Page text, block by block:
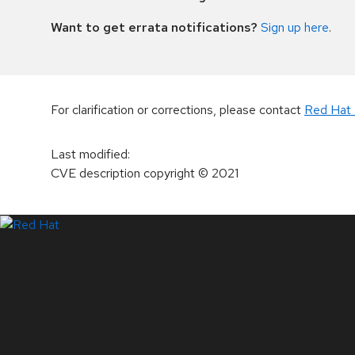
Want to get errata notifications? Sign up here.
For clarification or corrections, please contact Red Hat
Last modified:
CVE description copyright© 2021